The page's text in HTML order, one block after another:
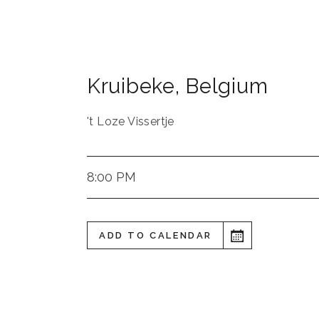
Kruibeke, Belgium
't Loze Vissertje
8:00 PM
ADD TO CALENDAR